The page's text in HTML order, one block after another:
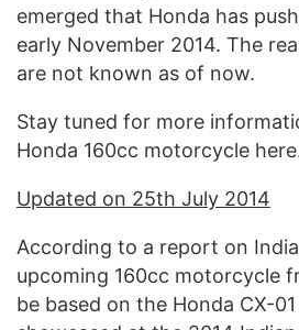
emerged that Honda has
early November 2014. The
are not known as of now.
Stay tuned for more
Honda 160cc motorcycle
Updated on 25th July 2014
According to a report on
upcoming 160cc motorcycle
be based on the Honda CX-